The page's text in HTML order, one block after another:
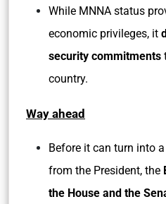
While MNNA status
economic privileges, it
security commitments
country.
Way ahead
Before it can turn into
from the President, the
the House and the